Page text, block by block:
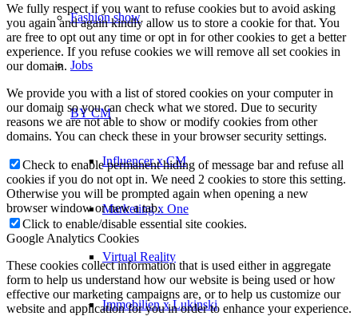
Fashion show
Jobs
BY CM
Influencer x CM
Marketing x One
Virtual Reality
Immobilien x Lukinski
We fully respect if you want to refuse cookies but to avoid asking
you again and again kindly allow us to store a cookie for that. You
are free to opt out any time or opt in for other cookies to get a better
experience. If you refuse cookies we will remove all set cookies in
our domain.
We provide you with a list of stored cookies on your computer in
our domain so you can check what we stored. Due to security
reasons we are not able to show or modify cookies from other
domains. You can check these in your browser security settings.
Check to enable permanent hiding of message bar and refuse all
cookies if you do not opt in. We need 2 cookies to store this setting.
Otherwise you will be prompted again when opening a new
browser window or new a tab.
Click to enable/disable essential site cookies.
Google Analytics Cookies
These cookies collect information that is used either in aggregate
form to help us understand how our website is being used or how
effective our marketing campaigns are, or to help us customize our
website and application for you in order to enhance your experience.